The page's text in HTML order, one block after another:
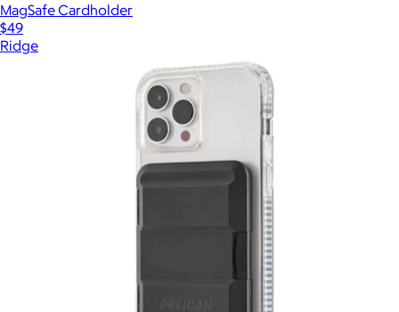
MagSafe Cardholder
$49
Ridge